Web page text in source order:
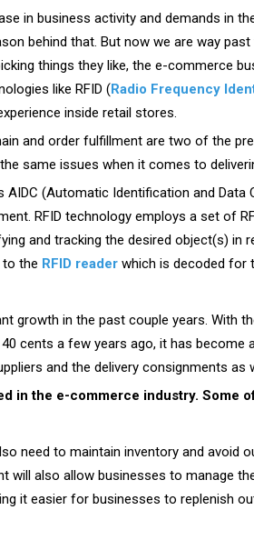
in business activity and demands in
behind that. But now we are way
things they like, the e-commerce
like RFID (Radio Frequency
inside retail stores.
and order fulfillment are two of the
same issues when it comes to
AIDC (Automatic Identification and
RFID technology employs a set of
and tracking the desired object(s) in
to the RFID reader which is decoded for
growth in the past couple years. With
cents a few years ago, it has
and the delivery consignments as
in the e-commerce industry. Some
need to maintain inventory and
also allow businesses to manage
it easier for businesses to replenish